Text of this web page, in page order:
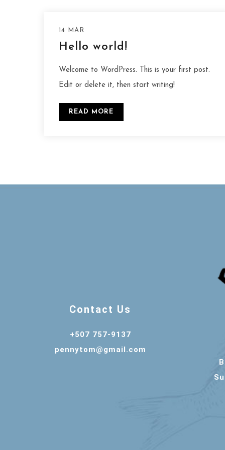
14 MAR
Hello world!
Welcome to WordPress. This is your first post.
Edit or delete it, then start writing!
READ MORE
Contact Us
+507 757-9137
pennytom@gmail.com